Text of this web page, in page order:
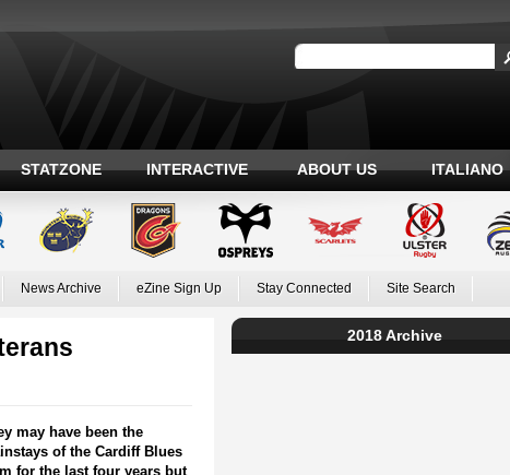
STATZONE INTERACTIVE ABOUT US ITALIANO
News Archive eZine Sign Up Stay Connected Site Search
may have been the
of the Cardiff Blues
for the last four years but
2018 Archive